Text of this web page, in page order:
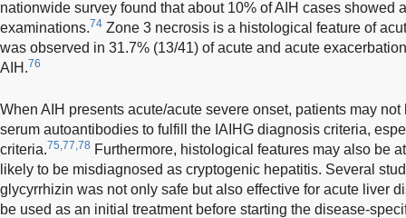
nationwide survey found that about 10% of AIH cases showed
examinations.74 Zone 3 necrosis is a histological feature of
was observed in 31.7% (13/41) of acute and acute
AIH.76
When AIH presents acute/acute severe onset, patients may
serum autoantibodies to fulfill the IAIHG diagnosis criteria,
criteria.75,77,78 Furthermore, histological features may also be
likely to be misdiagnosed as cryptogenic hepatitis. Several
glycyrrhizin was not only safe but also effective for acute liver
be used as an initial treatment before starting the disease-